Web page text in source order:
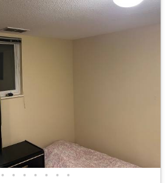
• • • • • • •